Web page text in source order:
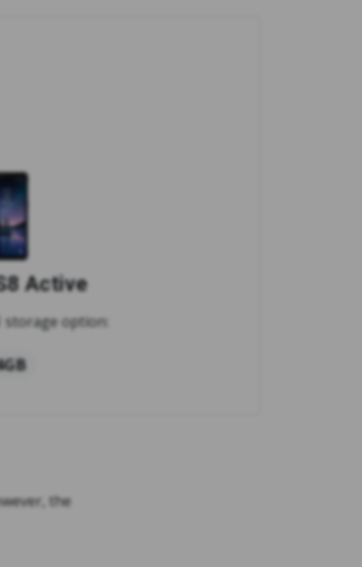
Active
storage option:
the